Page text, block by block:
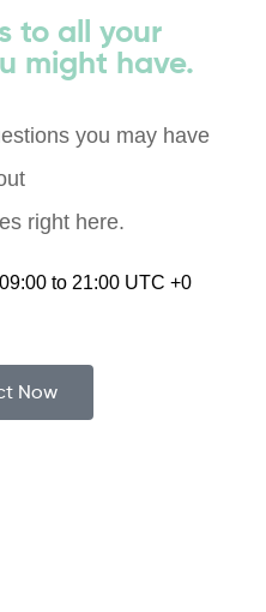
to all your
might have.
you may have
right here.
to 21:00 UTC +0
Now